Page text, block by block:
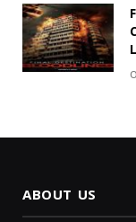
ABOUT US